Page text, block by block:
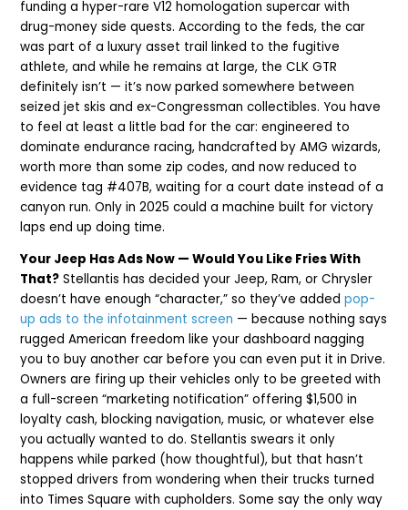
funding a hyper-rare V12 homologation supercar with
drug-money side quests. According to the feds, the car
was part of a luxury asset trail linked to the fugitive
athlete, and while he remains at large, the CLK GTR
definitely isn’t — it’s now parked somewhere between
seized jet skis and ex-Congressman collectibles. You have
to feel at least a little bad for the car: engineered to
dominate endurance racing, handcrafted by AMG wizards,
worth more than some zip codes, and now reduced to
evidence tag #407B, waiting for a court date instead of a
canyon run. Only in 2025 could a machine built for victory
laps end up doing time.
Your Jeep Has Ads Now — Would You Like Fries With
That? Stellantis has decided your Jeep, Ram, or Chrysler
doesn’t have enough “character,” so they’ve addedpop-
up ads to the infotainment screen — because nothing says
rugged American freedom like your dashboard nagging
you to buy another car before you can even put it in Drive.
Owners are firing up their vehicles only to be greeted with
a full-screen “marketing notification” offering $1,500 in
loyalty cash, blocking navigation, music, or whatever else
you actually wanted to do. Stellantis swears it only
happens while parked (how thoughtful), but that hasn’t
stopped drivers from wondering when their trucks turned
into Times Square with cupholders. Some say the only way